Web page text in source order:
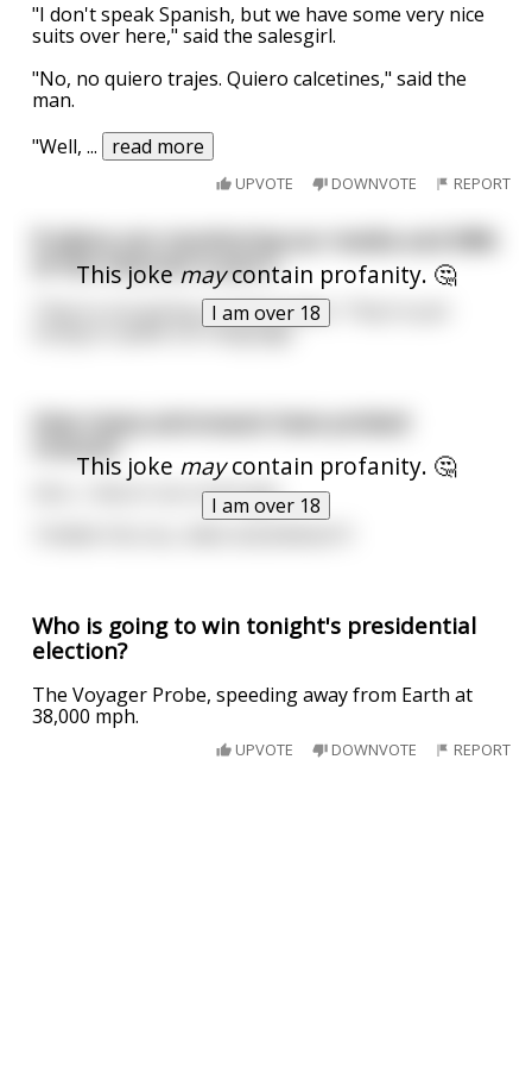
"I don't speak Spanish, but we have some very nice
suits over here," said the salesgirl.
"No, no quiero trajes. Quiero calcetines," said the
man.
"Well,... read more
UPVOTE DOWNVOTE REPORT
This jokemaycontain profanity. 🤔
I am over 18
If aliens are monitoring our media and 98%
of the internet is porn...
They're not giving us anal probes. They're just
trying to speak our language
This joke maycontain profanity. 🤔
I am over 18
How many astronauts have probed
Uranus?
Zero... there's too much gas.
Who is going to win tonight's presidential
election?
The Voyager Probe, speeding away from Earth at
38,000 mph.
UPVOTE DOWNVOTE REPORT